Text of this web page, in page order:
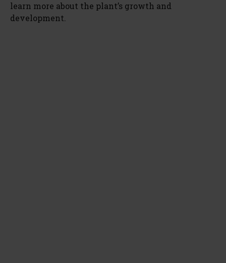
learn more about the plant’s growth and
development.